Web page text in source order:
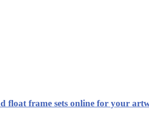
float frame sets online for your